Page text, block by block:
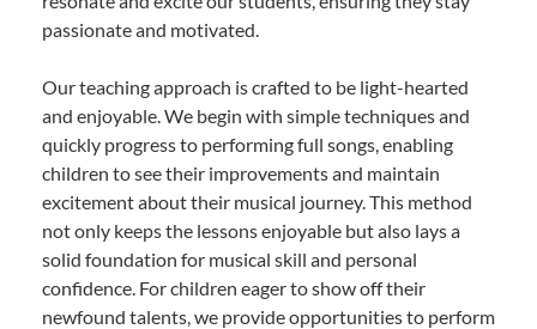
passionate and motivated.
Our teaching approach is crafted to be light-hearted
and enjoyable. We begin with simple techniques and
quickly progress to performing full songs, enabling
children to see their improvements and maintain
excitement about their musical journey. This method
not only keeps the lessons enjoyable but also lays a
solid foundation for musical skill and personal
confidence. For children eager to show off their
newfound talents, we provide opportunities to perform